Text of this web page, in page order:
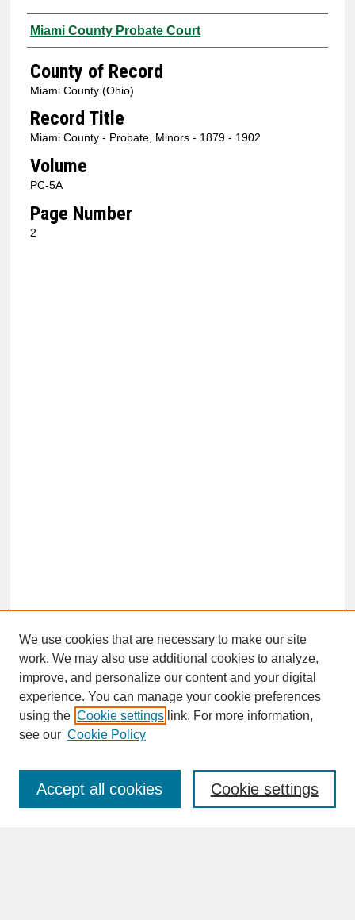
Authors
Miami County Probate Court
County of Record
Miami County (Ohio)
Record Title
Miami County - Probate, Minors - 1879 - 1902
Volume
PC-5A
Page Number
2
SEARCH
Enter search terms:
We use cookies that are necessary to make our site
work. We may also use additional cookies to analyze,
improve, and personalize our content and your digital
experience. You can manage your cookie preferences
using the Cookie settings link. For more information,
see our Cookie Policy
Cookie settings
Accept all cookies